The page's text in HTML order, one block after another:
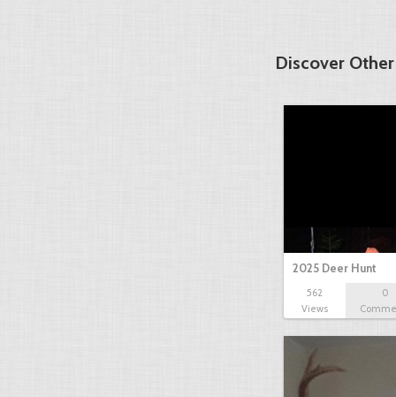
Discover
2025 Deer Hunt
562
Views
0